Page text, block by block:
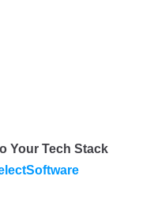
Your Tech Stack